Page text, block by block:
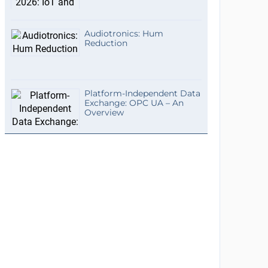
Audiotronics: Hum
Reduction
Platform-Independent Data
Exchange: OPC UA – An
Overview